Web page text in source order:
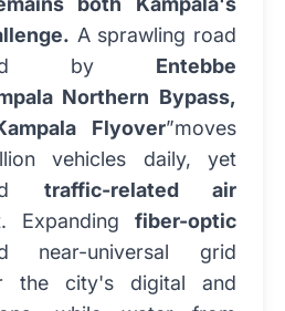
A sprawling road
by Entebbe
Northern Bypass,
Flyover”moves
vehicles daily, yet
traffic-related air
Expanding fiber-optic
near-universal grid
the city's digital and